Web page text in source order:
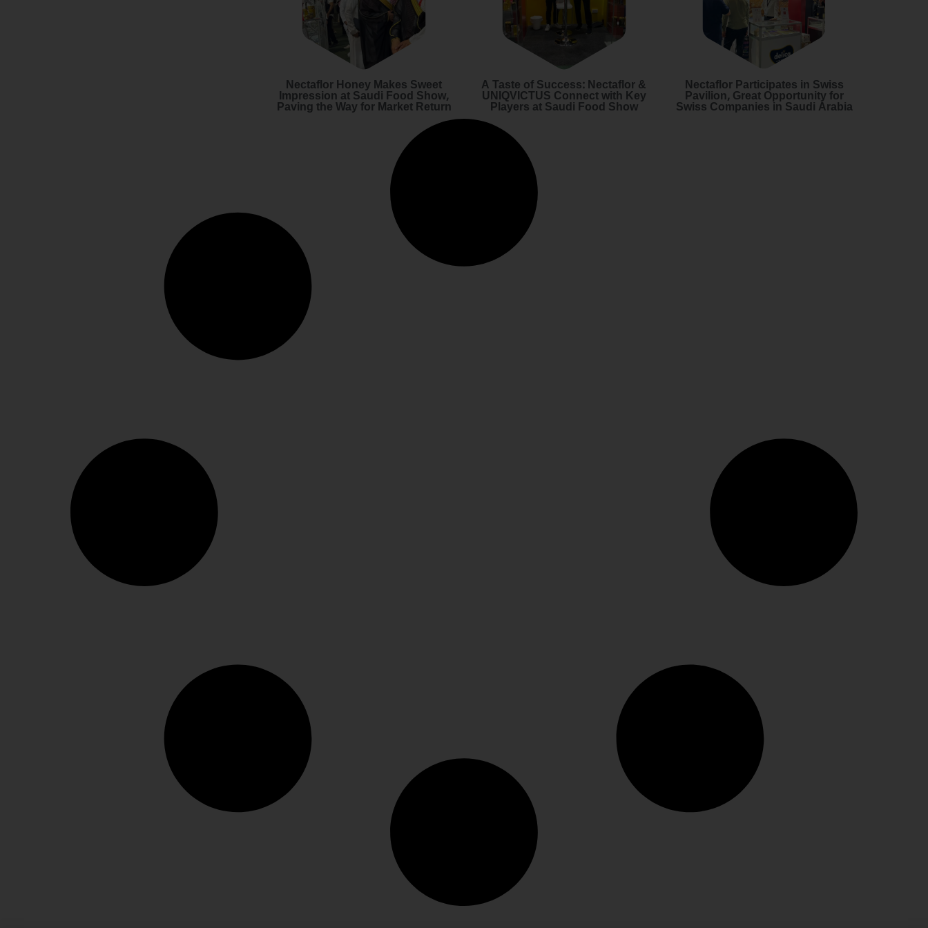
Nectaflor Participates in Swiss
Pavilion, Great Opportunity for
Swiss Companies in Saudi Arabia
A Taste of Success: Nectaflor &
UNIQVICTUS Connect with Key
Players at Saudi Food Show
Nectaflor Honey Makes Sweet
Impression at Saudi Food Show,
Paving the Way for Market Return